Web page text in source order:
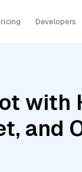
Developers
with
and